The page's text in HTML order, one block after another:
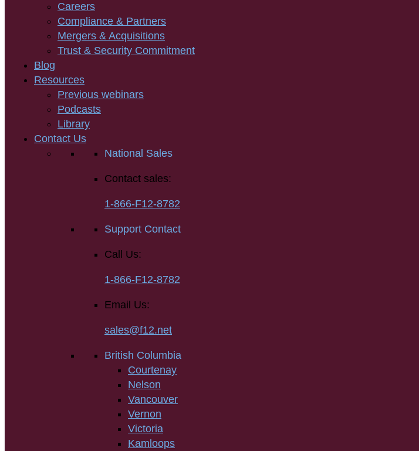
Careers
Compliance & Partners
Mergers & Acquisitions
Trust & Security Commitment
Blog
Resources
Previous webinars
Podcasts
Library
Contact Us
National Sales
Contact sales:
1-866-F12-8782
Support Contact
Call Us:
1-866-F12-8782
Email Us:
sales@f12.net
British Columbia
Courtenay
Nelson
Vancouver
Vernon
Victoria
Kamloops